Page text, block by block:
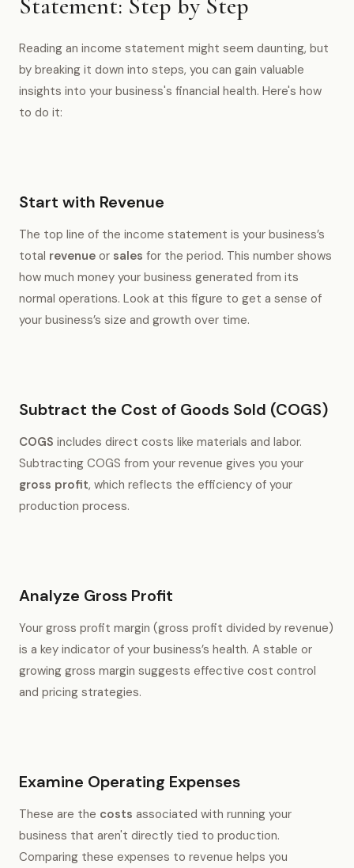
Reading an income statement might seem daunting, but
by breaking it down into steps, you can gain valuable
insights into your business's financial health. Here's how
to do it:
Start with Revenue
The top line of the income statement is your business’s
total revenue or sales for the period. This number shows
how much money your business generated from its
normal operations. Look at this figure to get a sense of
your business’s size and growth over time.
Subtract the Cost of Goods Sold (COGS)
COGS includes direct costs like materials and labor.
Subtracting COGS from your revenue gives you your
gross profit, which reflects the efficiency of your
production process.
Analyze Gross Profit
Your gross profit margin (gross profit divided by revenue)
is a key indicator of your business’s health. A stable or
growing gross margin suggests effective cost control
and pricing strategies.
Examine Operating Expenses
These are the costs associated with running your
business that aren't directly tied to production.
Comparing these expenses to revenue helps you